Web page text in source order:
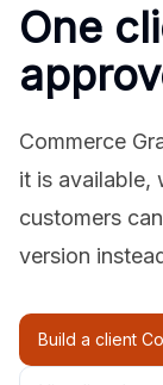
One
Commerce
it is available,
customers
version
Build a client